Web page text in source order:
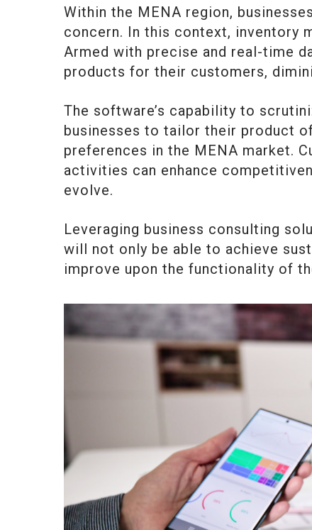
Within the MENA region,
concern. In this context, inventory
Armed with precise and real-time
products for their customers,
The software’s capability to
businesses to tailor their product
preferences in the MENA market.
activities can enhance
evolve.
Leveraging business consulting
will not only be able to achieve
improve upon the functionality of